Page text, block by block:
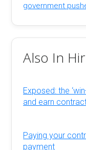
government
Also In
Exposed: the
and earn
Paying your
payment